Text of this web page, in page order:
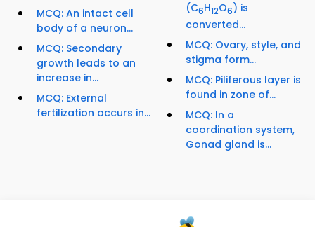
MCQ: An intact cell
body of a neuron...
MCQ: Secondary
growth leads to an
increase in...
MCQ: External
fertilization occurs in...
(C6H12O6) is
converted...
MCQ: Ovary, style, and
stigma form...
MCQ: Piliferous layer is
found in zone of...
MCQ: In a
coordination system,
Gonad gland is...